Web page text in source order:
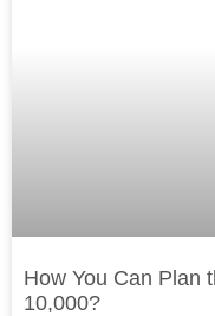
How You Can Plan
10,000?